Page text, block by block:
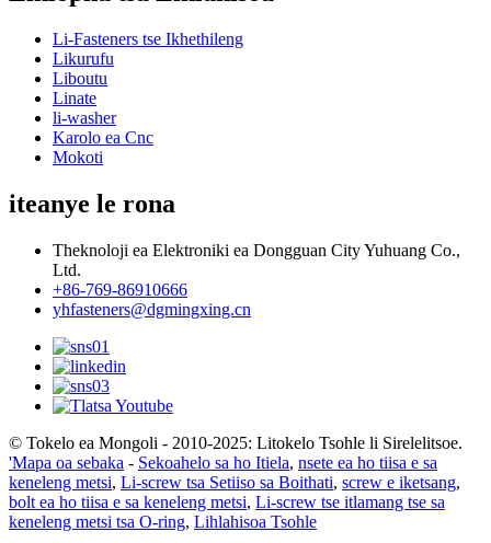
Li-Fasteners tse Ikhethileng
Likurufu
Liboutu
Linate
li-washer
Karolo ea Cnc
Mokoti
iteanye le rona
Theknoloji ea Elektroniki ea Dongguan City Yuhuang Co.,
Ltd.
+86-769-86910666
yhfasteners@dgmingxing.cn
© Tokelo ea Mongoli - 2010-2025: Litokelo Tsohle li Sirelelitsoe.
'Mapa oa sebaka - Sekoahelo sa ho Itiela, nsete ea ho tiisa e sa
keneleng metsi, Li-screw tsa Setiiso sa Boithati, screw e iketsang,
bolt ea ho tiisa e sa keneleng metsi, Li-screw tse itlamang tse sa
keneleng metsi tsa O-ring, Lihlahisoa Tsohle